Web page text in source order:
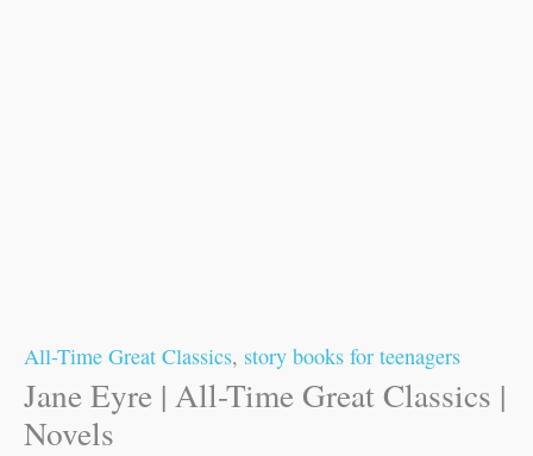
All-Time Great Classics, story books for teenagers
Jane Eyre | All-Time Great Classics |
Novels